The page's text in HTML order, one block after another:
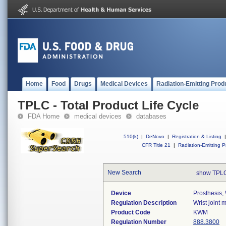
Home Food Drugs Medical Devices Radiation-Emitting
TPLC - Total Product Life Cycle
FDA Home medical devices databases
510(k) | DeNovo | Registration & Listing
|
CFR Title 21
| Radiation-Emitting
New Search show
Device
Prosthesis,
Regulation Description
Wrist joint
Product Code
KWM
Regulation Number
888.3800